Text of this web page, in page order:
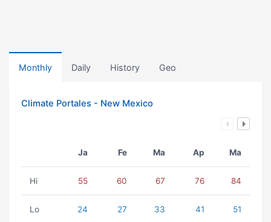
Monthly Daily History Geo
Climate Portales - New Mexico
Ja Fe Ma Ap Ma
Hi 55 60 67 76 84
Lo 24 27 33 41 51